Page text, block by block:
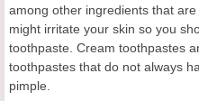
among other ingredients that
might irritate your skin so you
toothpaste. Cream toothpastes
toothpastes that do not always
pimple.